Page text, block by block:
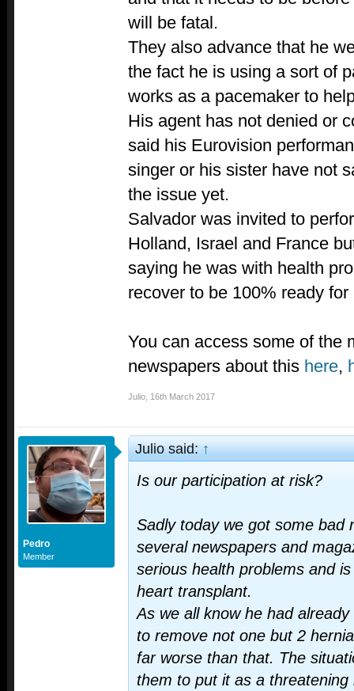
will be fatal.
They also advance that he
the fact he is using a sort of
works as a pacemaker to
His agent has not denied or
said his Eurovision
singer or his sister have not
the issue yet.
Salvador was invited to
Holland, Israel and France
saying he was with health
recover to be 100% ready for
You can access some of the
newspapers about this here,
Julio 16th March 2017
Pedro
Member
Julio said:↑
Is our participation at risk?
Sadly today we got some bad
several newspapers and
serious health problems and
heart transplant.
As we all know he had
to remove not one but 2
far worse than that. The
them to put it as a